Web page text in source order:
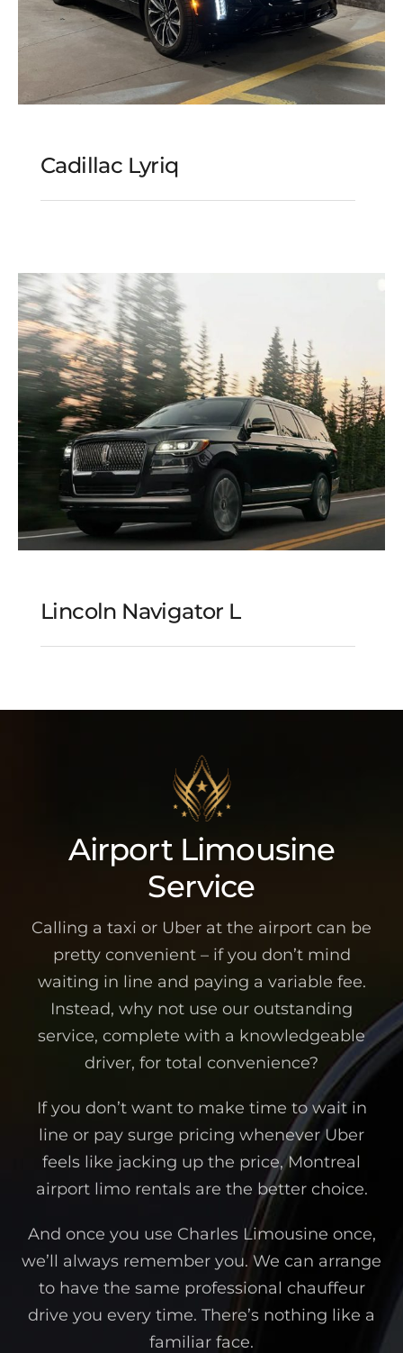
Cadillac Lyriq
Cadillac Lyriq
Lincoln Navigator L
Lincoln Navigator L
Airport Limousine
Service
Calling a taxi or Uber at the airport can be
pretty convenient – if you don’t mind
waiting in line and paying a variable fee.
Instead, why not use our outstanding
service, complete with a knowledgeable
driver, for total convenience?
If you don’t want to make time to wait in
line or pay surge pricing whenever Uber
feels like jacking up the price, Montreal
airport limo rentals are the better choice.
And once you use Charles Limousine once,
we’ll always remember you. We can arrange
to have the same professional chauffeur
drive you every time. There’s nothing like a
familiar face.